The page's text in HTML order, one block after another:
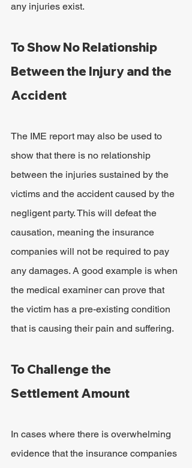
any injuries exist.
To Show No Relationship
Between the Injury and the
Accident
The IME report may also be used to
show that there is no relationship
between the injuries sustained by the
victims and the accident caused by the
negligent party. This will defeat the
causation, meaning the insurance
companies will not be required to pay
any damages. A good example is when
the medical examiner can prove that
the victim has a pre-existing condition
that is causing their pain and suffering.
To Challenge the
Settlement Amount
In cases where there is overwhelming
evidence that the insurance companies